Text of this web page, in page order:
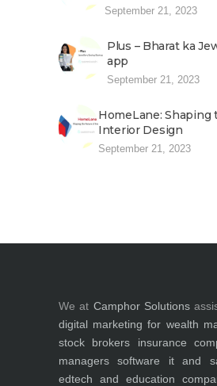
September 21, 2023
Plus – Bharat ka
app
September 21, 2023
HomeLane: Shaping
Interior Design
September 21, 2023
We at Camphor Solutions
digital marketing for wealth
stock brokers
insurance
managers
software it and
edtech and education